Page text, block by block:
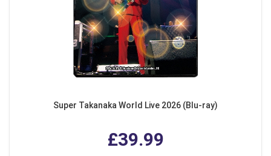
Super Takanaka World Live 2026 (Blu-ray)
£39.99